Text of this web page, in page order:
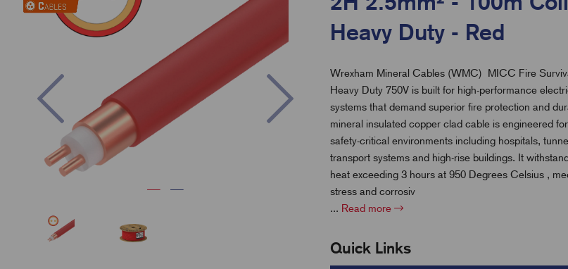
Heavy Duty - Red
Wrexham Mineral Cables (WMC) MICC Fire
Heavy Duty 750V is built for high-performance
systems that demand superior fire protection and
mineral insulated copper clad cable is engineered
safety-critical environments including hospitals,
transport systems and high-rise buildings. It
heat exceeding 3 hours at 950 Degrees Celsius ,
stress and corrosiv
... Read more
Quick Links